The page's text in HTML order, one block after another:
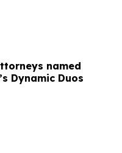
named
Dynamic Duos